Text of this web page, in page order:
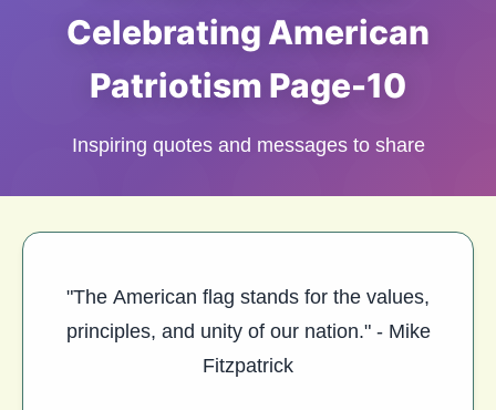
Celebrating American
Patriotism Page-10
Inspiring quotes and messages to share
"The American flag stands for the values,
principles, and unity of our nation." - Mike
Fitzpatrick